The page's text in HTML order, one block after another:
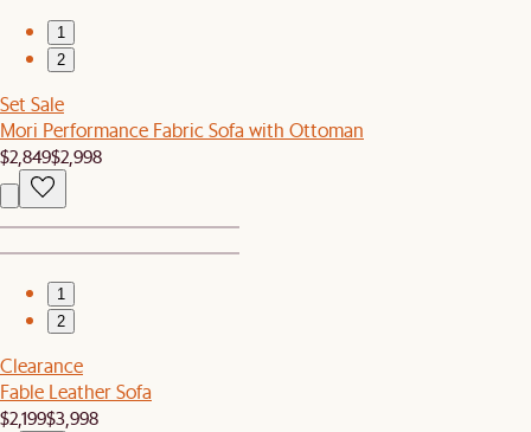
1
2
Set Sale
Mori Performance Fabric Sofa with Ottoman
$2,849$2,998
1
2
Clearance
Fable Leather Sofa
$2,199$3,998